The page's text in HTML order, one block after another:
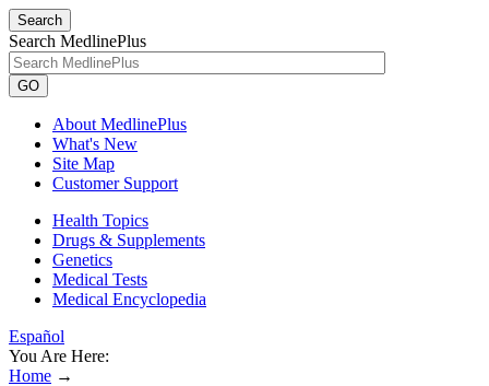
Search
Search MedlinePlus
GO
About MedlinePlus
What's New
Site Map
Customer Support
Health Topics
Drugs & Supplements
Genetics
Medical Tests
Medical Encyclopedia
Español
You Are Here:
Home →